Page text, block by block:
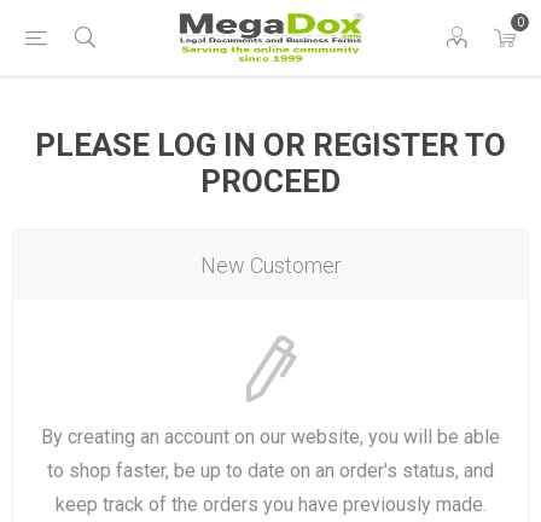
0
PLEASE LOG IN OR REGISTER TO
PROCEED
New Customer
By creating an account on our website, you will be able
to shop faster, be up to date on an order's status, and
keep track of the orders you have previously made.